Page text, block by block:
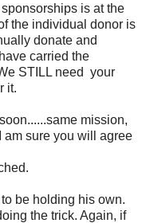
is at the
the individual donor is
donate and
carried the
STILL need your
it.
mission,
am sure you will agree
be holding his own.
the trick. Again, if